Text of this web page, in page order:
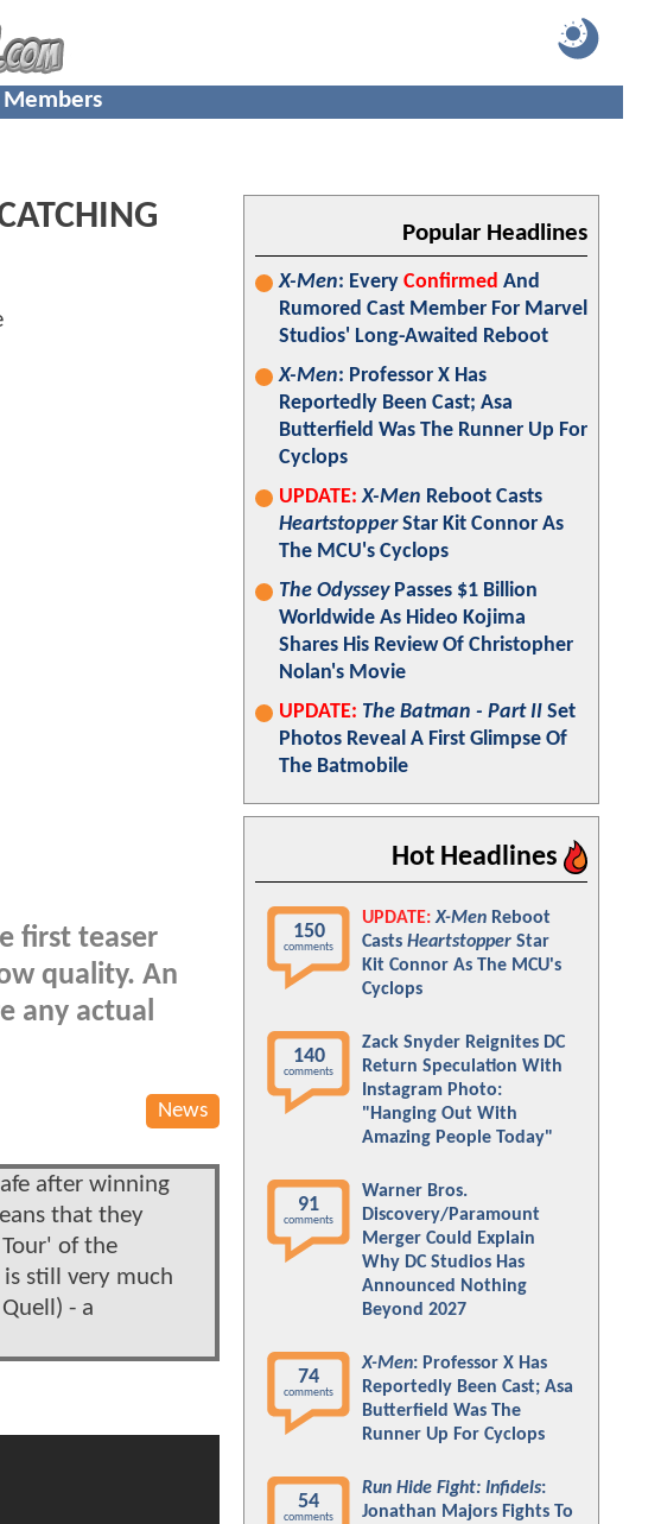
Members
first teaser
quality. An
any actual
News
after winning
that they
of the
still very much
- a
Popular Headlines
X-Men: Every Confirmed And
Rumored Cast Member For Marvel
Studios' Long-Awaited Reboot
X-Men: Professor X Has
Reportedly Been Cast; Asa
Butterfield Was The Runner Up For
Cyclops
UPDATE: X-Men Reboot Casts
HeartstopperStar Kit Connor As
The MCU's Cyclops
The OdysseyPasses $1 Billion
Worldwide As Hideo Kojima
Shares His Review Of Christopher
Nolan's Movie
UPDATE: The Batman - Part II Set
Photos Reveal A First Glimpse Of
The Batmobile
Hot Headlines
150
comments
UPDATE: X-Men Reboot
Casts Heartstopper Star
Kit Connor As The MCU's
Cyclops
140
comments
Zack Snyder Reignites DC
Return Speculation With
Instagram Photo:
"Hanging Out With
Amazing People Today"
91
comments
Warner Bros.
Discovery/Paramount
Merger Could Explain
Why DC Studios Has
Announced Nothing
Beyond 2027
74
comments
X-Men: Professor X Has
Reportedly Been Cast; Asa
Butterfield Was The
Runner Up For Cyclops
54
comments
Run Hide Fight: Infidels:
Jonathan Majors Fights To